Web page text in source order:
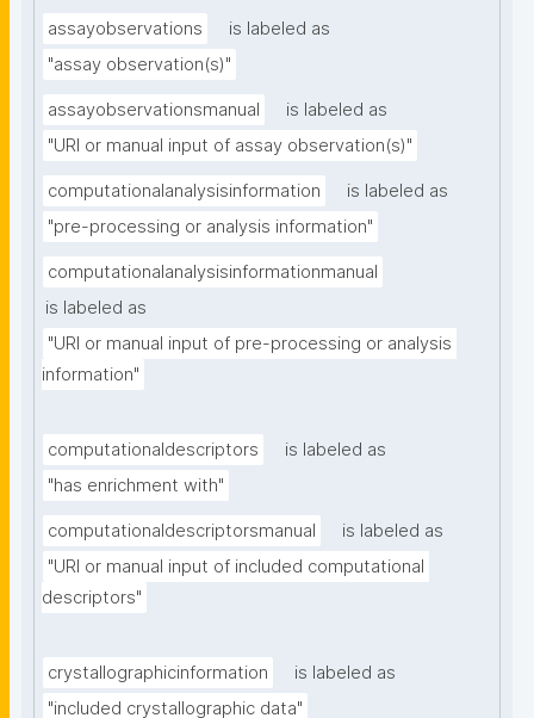
assayobservations
is labeled as
"assay observation(s)"
assayobservationsmanual
is labeled as
"URI or manual input of assay observation(s)"
computationalanalysisinformation
is labeled as
"pre-processing or analysis information"
computationalanalysisinformationmanual
is labeled as
"URI or manual input of pre-processing or analysis
information"
computationaldescriptors
is labeled as
"has enrichment with"
computationaldescriptorsmanual
is labeled as
"URI or manual input of included computational
descriptors"
crystallographicinformation
is labeled as
"included crystallographic data"